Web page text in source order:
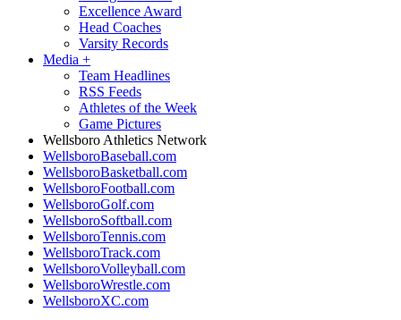
Excellence Award
Head Coaches
Varsity Records
Media +
Team Headlines
RSS Feeds
Athletes of the Week
Game Pictures
Wellsboro Athletics Network
WellsboroBaseball.com
WellsboroBasketball.com
WellsboroFootball.com
WellsboroGolf.com
WellsboroSoftball.com
WellsboroTennis.com
WellsboroTrack.com
WellsboroVolleyball.com
WellsboroWrestle.com
WellsboroXC.com